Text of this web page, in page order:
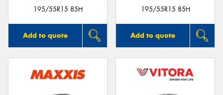
195/55R15 85H
Add to quote
195/55R15 85H
Add to quote